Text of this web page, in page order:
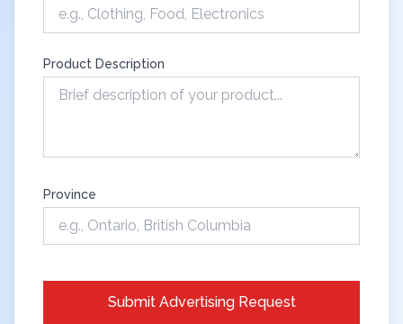
Product Description
Province
Submit Advertising Request